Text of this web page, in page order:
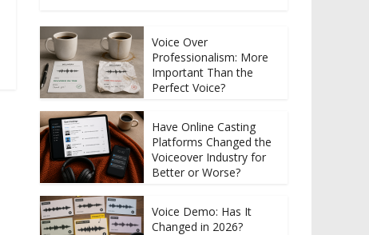
Voice Over
Professionalism: More
Important Than the
Perfect Voice?
Have Online Casting
Platforms Changed the
Voiceover Industry for
Better or Worse?
Voice Demo: Has It
Changed in 2026?